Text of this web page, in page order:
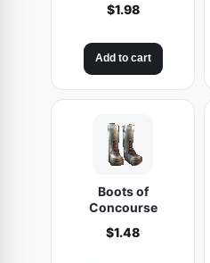
u
a
n
$1.98
Add to cart
Boots of
Concourse
$1.48